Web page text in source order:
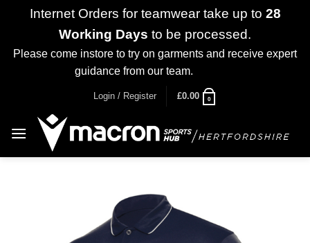
Internet Orders for teamwear take up to 28
Working Days to be processed.
Please come instore to try on garments and receive expert
guidance from our team.
Login / Register £0.00 0